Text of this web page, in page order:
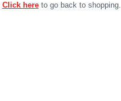
Click hereto go back to shopping.